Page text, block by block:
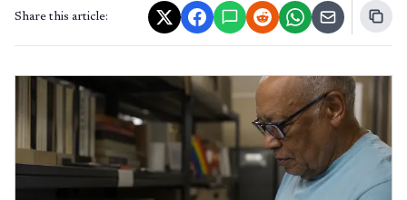
Share this article: